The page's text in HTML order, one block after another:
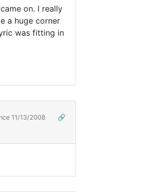
on. I really
a huge corner
was fitting in
11/13/2008
🔗